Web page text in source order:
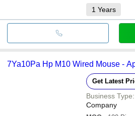
1 Years
7Ya10Pa Hp M10 Wired Mouse -
Get Latest
Business Type:
Company